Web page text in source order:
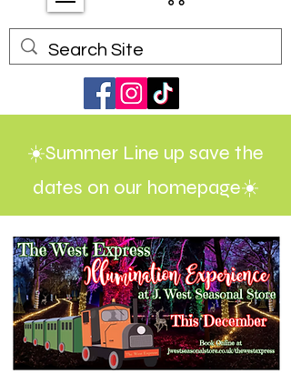
☀️Summer Line up save the
dates on our homepage☀️